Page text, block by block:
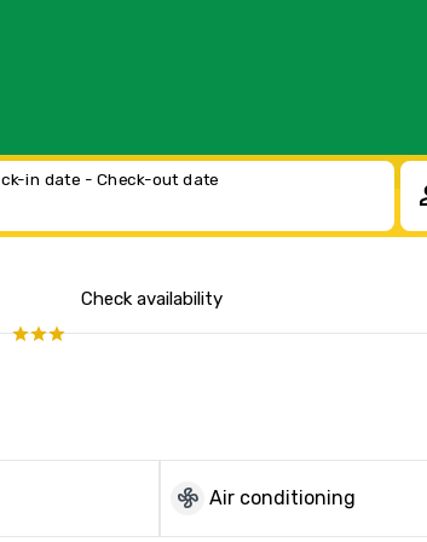
in date - Check-out date
Check availability
mode_fan Air conditioning